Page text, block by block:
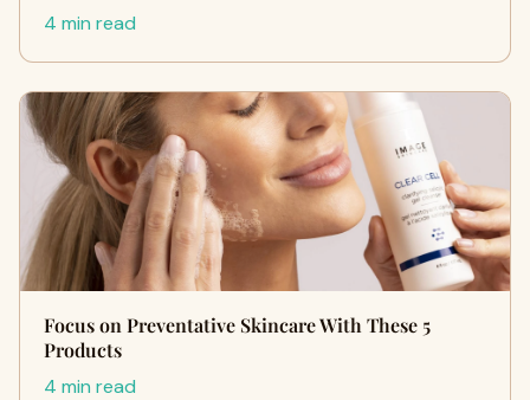
4 min read
Focus on Preventative Skincare With These 5
Products
4 min read